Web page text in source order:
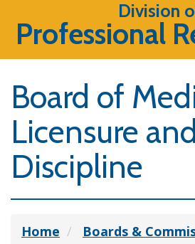
Division
Professional
Board of
Licensure and
Discipline
Home
Boards &